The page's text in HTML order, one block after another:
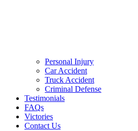
Personal Injury
Car Accident
Truck Accident
Criminal Defense
Testimonials
FAQs
Victories
Contact Us